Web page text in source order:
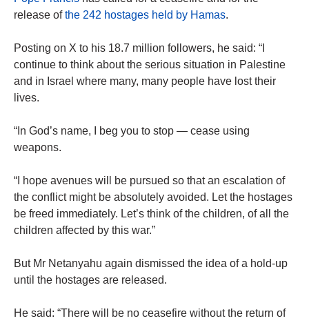
release ofthe 242 hostages held by Hamas.
Posting on X to his 18.7 million followers, he said: “I
continue to think about the serious situation in Palestine
and in Israel where many, many people have lost their
lives.
“In God’s name, I beg you to stop — cease using
weapons.
“I hope avenues will be pursued so that an escalation of
the conflict might be absolutely avoided. Let the hostages
be freed immediately. Let’s think of the children, of all the
children affected by this war.”
But Mr Netanyahu again dismissed the idea of a hold-up
until the hostages are released.
He said: “There will be no ceasefire without the return of